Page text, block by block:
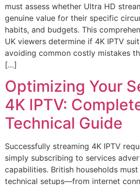
must assess whether Ultra HD
genuine value for their specific
habits, and budgets. This
UK viewers determine if 4K IPTV
avoiding common costly mistakes
[…]
Optimizing Your
4K IPTV:
Technical Guide
Successfully streaming 4K IPTV
simply subscribing to services
capabilities. British households
technical setups—from internet